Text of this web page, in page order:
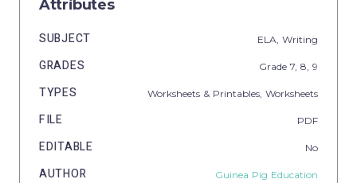
Attributes
SUBJECT ELA, Writing
GRADES Grade 7, 8, 9
TYPES Worksheets & Printables, Worksheets
FILE PDF
EDITABLE No
AUTHOR Guinea Pig Education